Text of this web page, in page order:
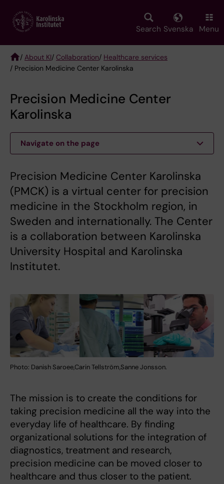
main
Search Svenska Menu
Breadcrumb
/ About KI/ Collaboration/ Healthcare services
/ Precision Medicine Center Karolinska
Precision Medicine Center
Karolinska
Navigate on the page
Precision Medicine Center Karolinska
(PMCK) is a virtual center for precision
medicine in the Stockholm region, in
Sweden and internationally. The Center
is a collaboration between Karolinska
University Hospital and Karolinska
Institutet.
Photo: Danish Saroee,Carin Tellström,Sanne Jonsson.
The mission is to create the conditions for
taking precision medicine all the way into the
everyday life of healthcare. By finding
organizational solutions for the integration of
diagnostics, treatment and research,
precision medicine can be moved closer to
healthcare and thus closer to the patient.